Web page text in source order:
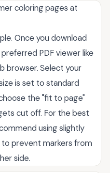
coloring pages at
Once you download
PDF viewer like
browser. Select your
is set to standard
the "fit to page"
cut off. For the best
using slightly
prevent markers from
side.